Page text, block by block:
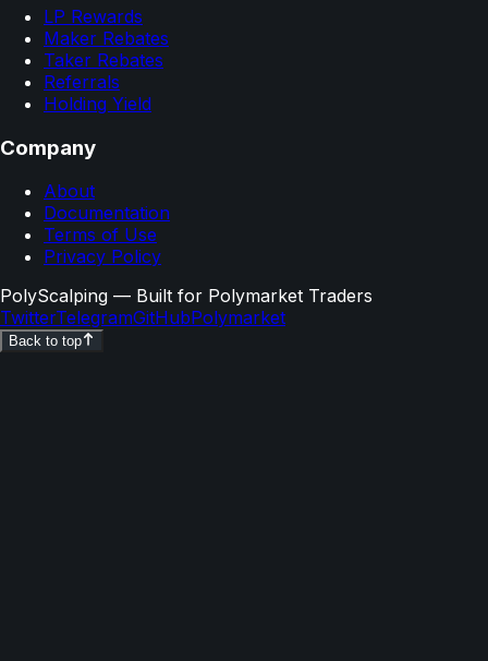
LP Rewards
Maker Rebates
Taker Rebates
Referrals
Holding Yield
Company
About
Documentation
Terms of Use
Privacy Policy
PolyScalping — Built for Polymarket Traders
TwitterTelegramGitHubPolymarket
Back to top